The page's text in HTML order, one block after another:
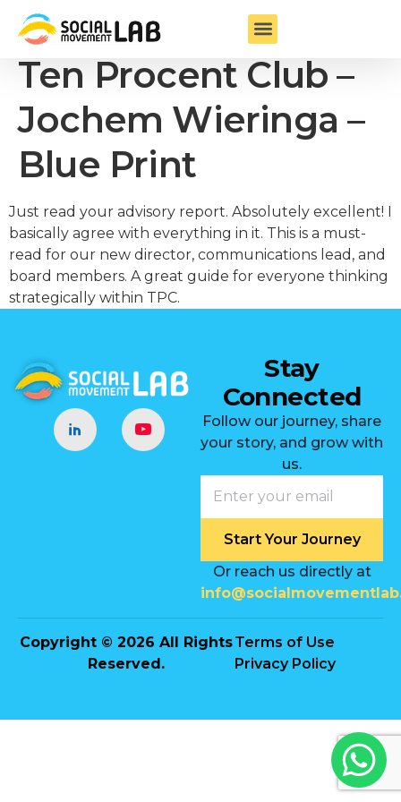
Founder & Chair
Ten Procent Club –
Jochem Wieringa –
Blue Print
Just read your advisory report. Absolutely excellent! I
basically agree with everything in it. This is a must-
read for our new director, communications lead, and
board members. A great guide for everyone thinking
strategically within TPC.
Stay
Connected
Follow our journey, share
your story, and grow with
us.
Start Your Journey
Or reach us directly at
Copyright © 2026 All Rights
Reserved.
Terms of Use
Privacy Policy